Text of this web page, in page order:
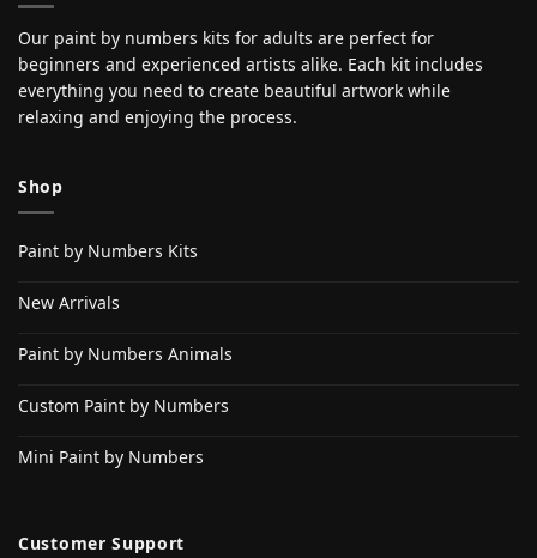
Our paint by numbers kits for adults are perfect for
beginners and experienced artists alike. Each kit includes
everything you need to create beautiful artwork while
relaxing and enjoying the process.
Shop
Paint by Numbers Kits
New Arrivals
Paint by Numbers Animals
Custom Paint by Numbers
Mini Paint by Numbers
Customer Support